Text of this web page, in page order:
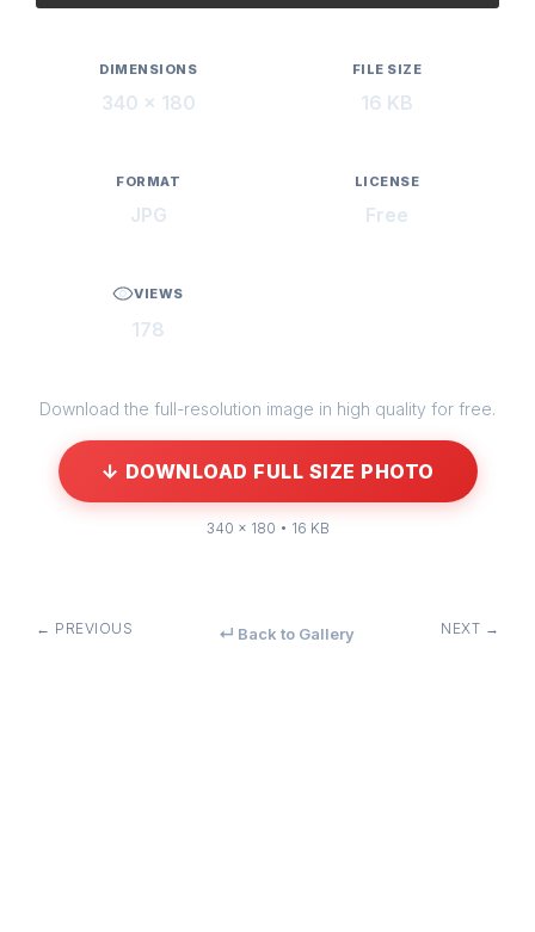
DIMENSIONS
340 × 180
FILE SIZE
16 KB
FORMAT
JPG
LICENSE
Free
VIEWS
178
Download the full-resolution image in high quality for free.
↓ DOWNLOAD FULL SIZE PHOTO
340 × 180 • 16 KB
← PREVIOUS ↵ Back to Gallery NEXT →